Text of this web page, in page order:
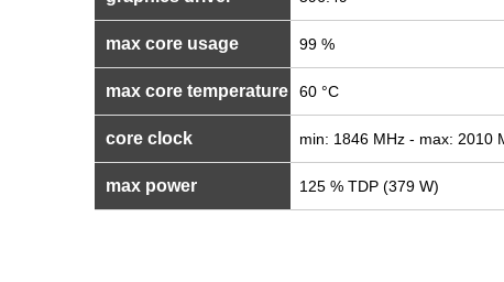
max core usage 99 %
max core temperature 60 °C
core clock min: 1846 MHz - max: 2010
max power 125 % TDP (379 W)